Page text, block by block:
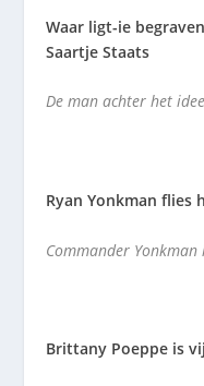
Waar ligt-ie
Saartje Staats
De man achter het
Ryan Yonkman flies
Commander
Brittany Poeppe is